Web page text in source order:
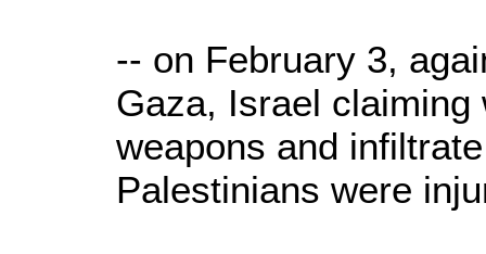
-- on February 3,
Gaza, Israel
weapons and
Palestinians were